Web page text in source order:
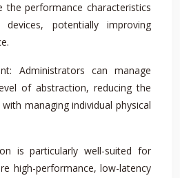
the performance characteristics
potentially improving
Administrators can manage
of abstraction, reducing the
managing individual physical
is particularly well-suited for
high-performance, low-latency